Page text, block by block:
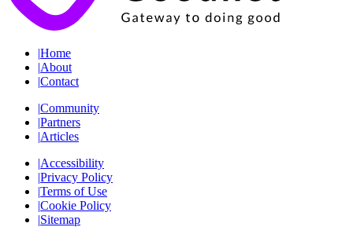
|Home
|About
|Contact
|Community
|Partners
|Articles
|Accessibility
|Privacy Policy
|Terms of Use
|Cookie Policy
|Sitemap